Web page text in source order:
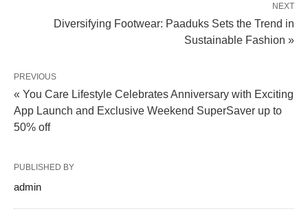
NEXT
Diversifying Footwear: Paaduks Sets the Trend in
Sustainable Fashion »
PREVIOUS
« You Care Lifestyle Celebrates Anniversary with Exciting
App Launch and Exclusive Weekend SuperSaver up to
50% off
PUBLISHED BY
admin